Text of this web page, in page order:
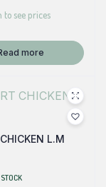
to see prices
more
L.M